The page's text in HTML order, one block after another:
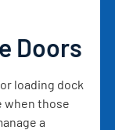
Doors
loading dock
when those
a